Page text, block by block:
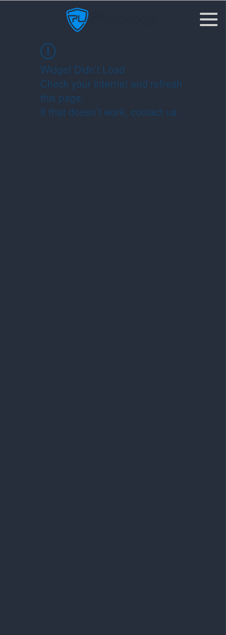
Widget Didn’t Load
Check your internet and refresh
this page.
If that doesn’t work, contact us.